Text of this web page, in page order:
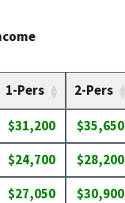
1-Pers 2-Pers
$31,200 $35,650
$24,700 $28,200
$27,050 $30,900